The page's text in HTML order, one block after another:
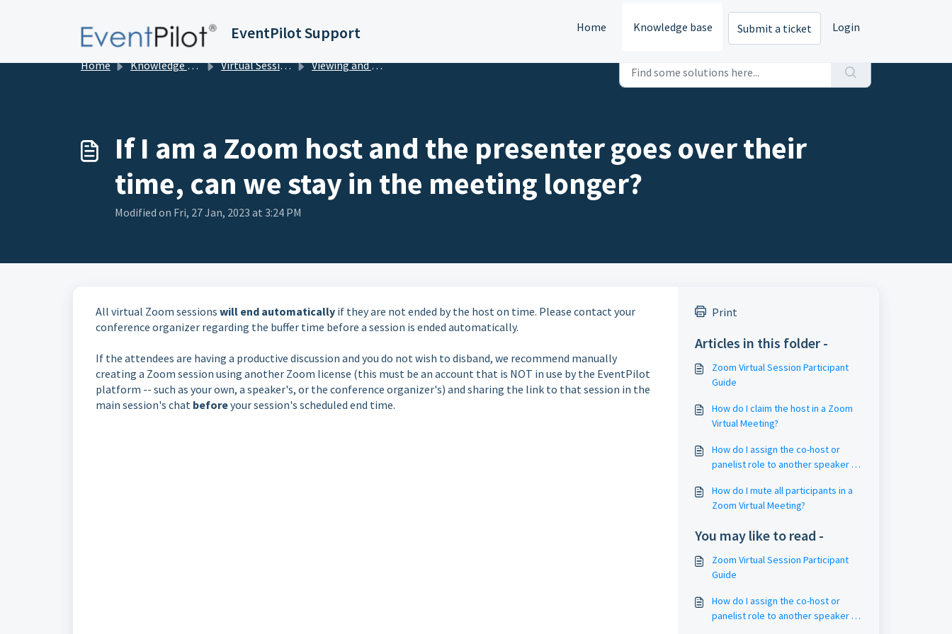
EventPilot Support Home Knowledge base Submit a ticket Login
Home Knowledge base Virtual Sessions in EventPilot Viewing and Presenting Virtual Sessions or Webinars
If I am a Zoom host and the presenter goes over their
time, can we stay in the meeting longer?
Modified on Fri, 27 Jan, 2023 at 3:24 PM
All virtual Zoom sessions will end automatically if they are not ended by the host on time. Please contact your
conference organizer regarding the buffer time before a session is ended automatically.
If the attendees are having a productive discussion and you do not wish to disband, we recommend manually
creating a Zoom session using another Zoom license (this must be an account that is NOT in use by the EventPilot
platform -- such as your own, a speaker's, or the conference organizer's) and sharing the link to that session in the
main session's chat beforeyour session's scheduled end time.
Print
Articles in this folder -
Zoom Virtual Session Participant
Guide
How do I claim the host in a Zoom
Virtual Meeting?
How do I assign the co-host or
panelist role to another speaker in
How do I mute all participants in a
Zoom Virtual Meeting?
You may like to read -
Zoom Virtual Session Participant
Guide
How do I assign the co-host or
panelist role to another speaker in